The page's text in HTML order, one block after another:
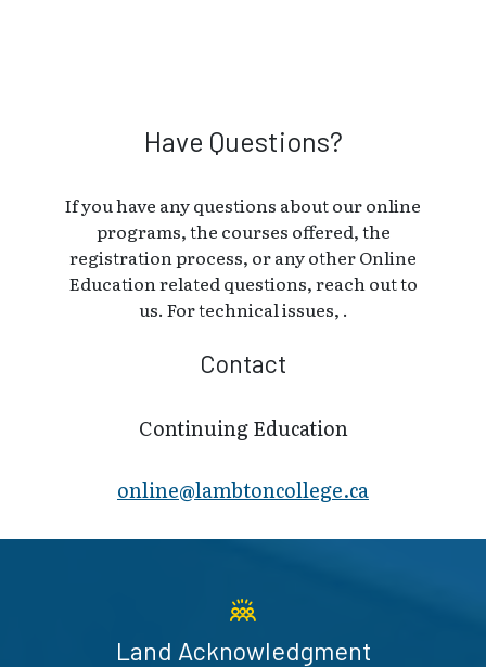
Have Questions?
If you have any questions about our online
programs, the courses offered, the
registration process, or any other Online
Education related questions, reach out to
us. For technical issues, .
Contact
Continuing Education
online@lambt​oncollege.ca
Land Acknowledgment